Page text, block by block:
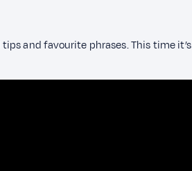
and favourite phrases. This time it’s